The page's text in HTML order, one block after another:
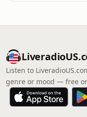
Listen to
genre or mood — free